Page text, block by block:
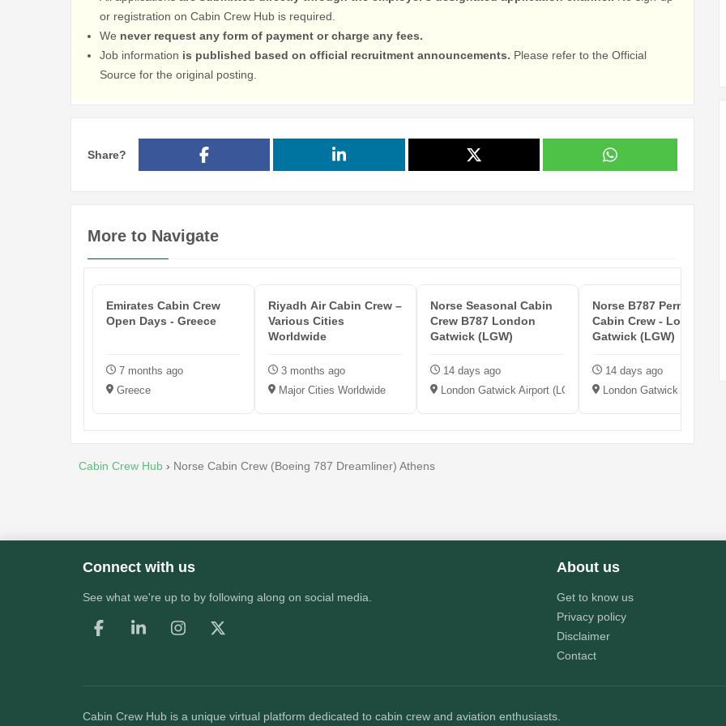
or registration on Cabin Crew Hub is required.
We never request any form of payment or charge any fees.
Job information is published based on official recruitment announcements. Please refer to the Official
Source for the original posting.
Share?
More to Navigate
Emirates Cabin Crew
Open Days - Greece
7 months ago
Greece
Riyadh Air Cabin Crew –
Various Cities
Worldwide
3 months ago
Major Cities Worldwide
Norse Seasonal Cabin
Crew B787 London
Gatwick (LGW)
14 days ago
London Gatwick Airport (LGW), UK
Norse B787 Permanent
Cabin Crew - London
Gatwick (LGW)
14 days ago
London Gatwick (LGW), UK
Cabin Crew Hub › Norse Cabin Crew (Boeing 787 Dreamliner) Athens
Connect with us
See what we're up to by following along on social media.
About us
Get to know us
Privacy policy
Disclaimer
Contact
Cabin Crew Hub is a unique virtual platform dedicated to cabin crew and aviation enthusiasts.